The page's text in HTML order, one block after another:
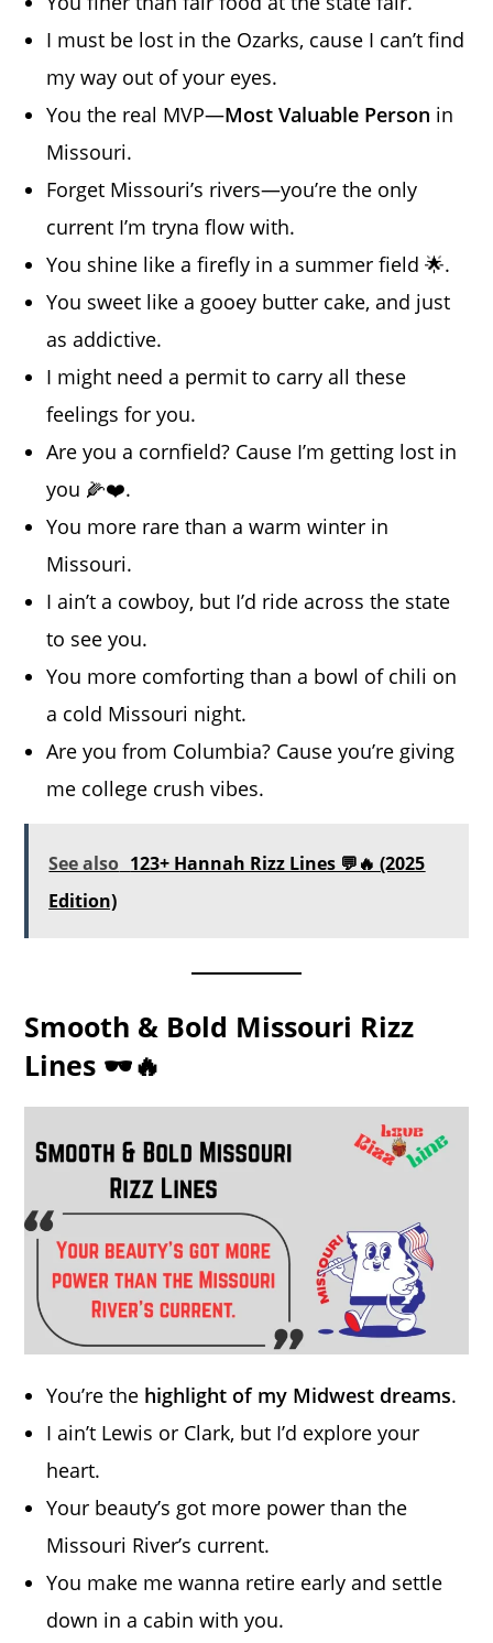
I must be lost in the Ozarks, cause I can’t find
my way out of your eyes.
You the real MVP—Most Valuable Person in
Missouri.
Forget Missouri’s rivers—you’re the only
current I’m tryna flow with.
You shine like a firefly in a summer field 🌟.
You sweet like a gooey butter cake, and just
as addictive.
I might need a permit to carry all these
feelings for you.
Are you a cornfield? Cause I’m getting lost in
you 🌽❤️.
You more rare than a warm winter in
Missouri.
I ain’t a cowboy, but I’d ride across the state
to see you.
You more comforting than a bowl of chili on
a cold Missouri night.
Are you from Columbia? Cause you’re giving
me college crush vibes.
See also 123+ Hannah Rizz Lines 💬🔥 (2025
Edition)
Smooth & Bold Missouri Rizz
Lines 🕶️🔥
You’re the highlight of my Midwest dreams.
I ain’t Lewis or Clark, but I’d explore your
heart.
Your beauty’s got more power than the
Missouri River’s current.
You make me wanna retire early and settle
down in a cabin with you.